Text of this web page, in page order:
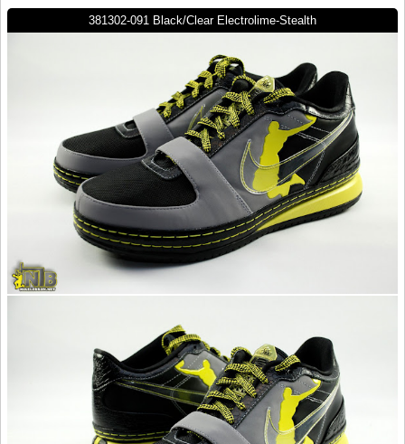
381302-091 Black/Clear Electrolime-Stealth